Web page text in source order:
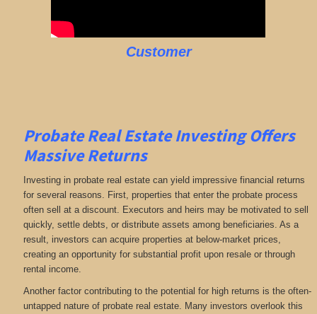
Customer
Probate Real Estate Investing Offers
Massive Returns
Investing in probate real estate can yield impressive financial returns
for several reasons. First, properties that enter the probate process
often sell at a discount. Executors and heirs may be motivated to sell
quickly, settle debts, or distribute assets among beneficiaries. As a
result, investors can acquire properties at below-market prices,
creating an opportunity for substantial profit upon resale or through
rental income.
Another factor contributing to the potential for high returns is the often-
untapped nature of probate real estate. Many investors overlook this